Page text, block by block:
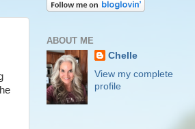
ABOUT ME
Chelle
View my complete
profile